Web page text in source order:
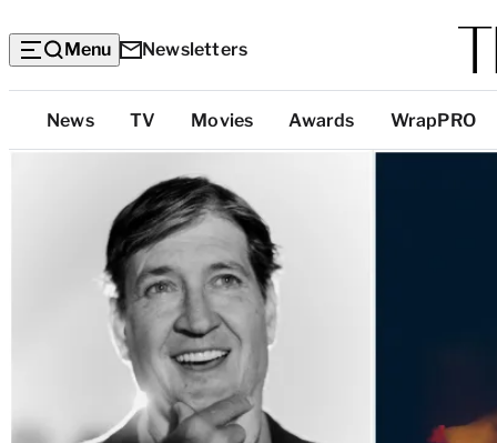
Menu Newsletters
Top
Categories
News TV Movies Awards WrapPRO